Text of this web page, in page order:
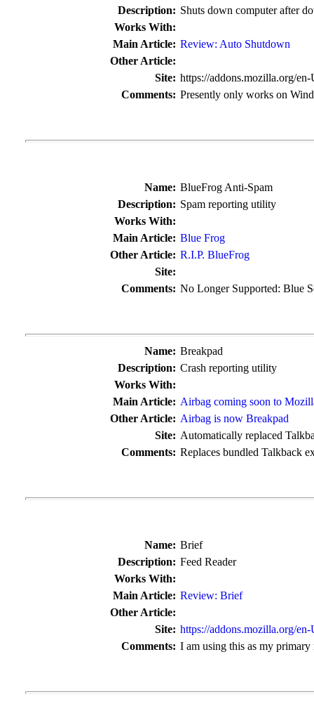
Description: Shuts down computer after
Works With:
Main Article: Review: Auto Shutdown
Other Article:
Site: https://addons.mozilla.org/
Comments: Presently only works on
Name: BlueFrog Anti-Spam
Description: Spam reporting utility
Works With:
Main Article: Blue Frog
Other Article: R.I.P. BlueFrog
Site:
Comments: No Longer Supported: Blue
Name: Breakpad
Description: Crash reporting utility
Works With:
Main Article: Airbag coming soon to
Other Article: Airbag is now Breakpad
Site: Automatically replaced
Comments: Replaces bundled Talkback
Name: Brief
Description: Feed Reader
Works With:
Main Article: Review: Brief
Other Article:
Site: https://addons.mozilla.org/
Comments: I am using this as my